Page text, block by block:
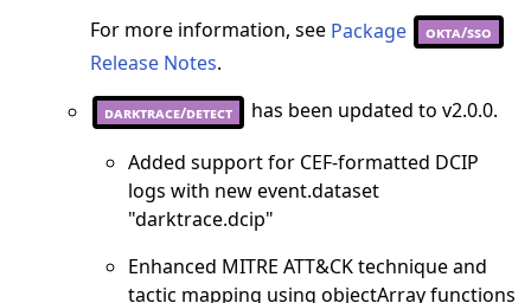
For more information, see Package okta/sso
Release Notes.
darktrace/detect
has been updated to v2.0.0.
Added support for CEF-formatted DCIP
logs with new event.dataset
"darktrace.dcip"
Enhanced MITRE ATT&CK technique and
tactic mapping using objectArray functions